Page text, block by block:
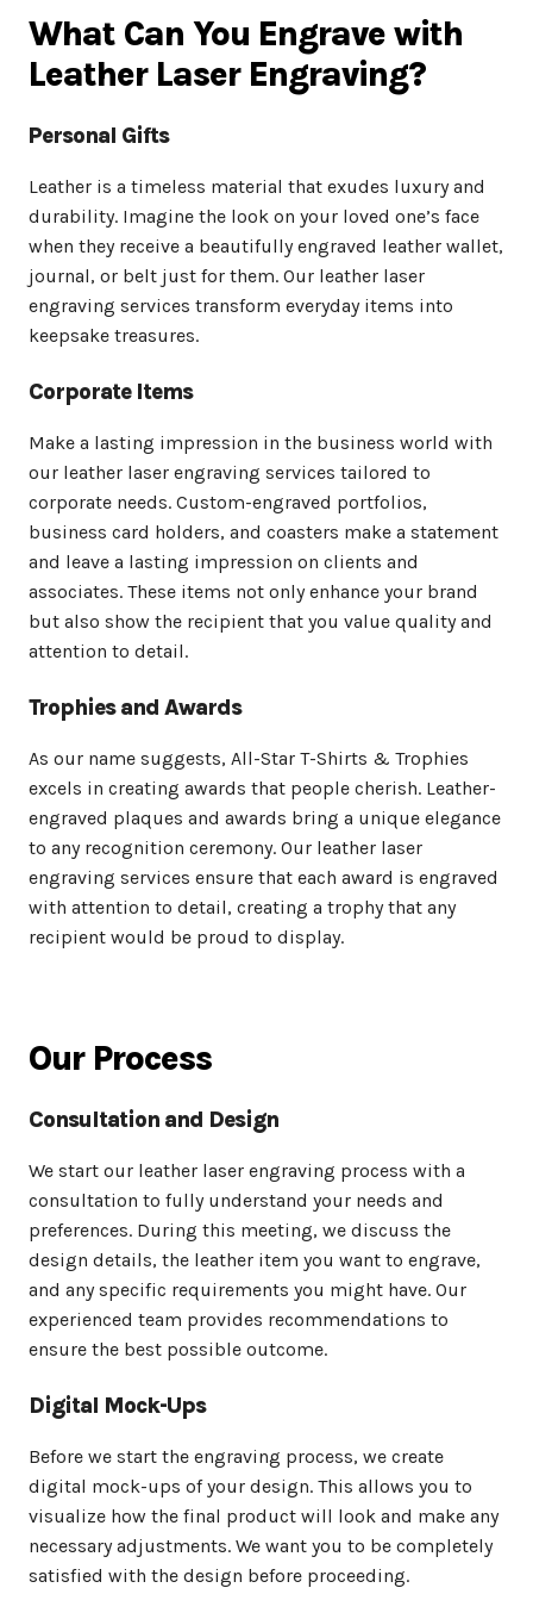
What Can You Engrave with
Leather Laser Engraving?
Personal Gifts
Leather is a timeless material that exudes luxury and
durability. Imagine the look on your loved one’s face
when they receive a beautifully engraved leather wallet,
journal, or belt just for them. Our leather laser
engraving services transform everyday items into
keepsake treasures.
Corporate Items
Make a lasting impression in the business world with
our leather laser engraving services tailored to
corporate needs. Custom-engraved portfolios,
business card holders, and coasters make a statement
and leave a lasting impression on clients and
associates. These items not only enhance your brand
but also show the recipient that you value quality and
attention to detail.
Trophies and Awards
As our name suggests, All-Star T-Shirts & Trophies
excels in creating awards that people cherish. Leather-
engraved plaques and awards bring a unique elegance
to any recognition ceremony. Our leather laser
engraving services ensure that each award is engraved
with attention to detail, creating a trophy that any
recipient would be proud to display.
Our Process
Consultation and Design
We start our leather laser engraving process with a
consultation to fully understand your needs and
preferences. During this meeting, we discuss the
design details, the leather item you want to engrave,
and any specific requirements you might have. Our
experienced team provides recommendations to
ensure the best possible outcome.
Digital Mock-Ups
Before we start the engraving process, we create
digital mock-ups of your design. This allows you to
visualize how the final product will look and make any
necessary adjustments. We want you to be completely
satisfied with the design before proceeding.